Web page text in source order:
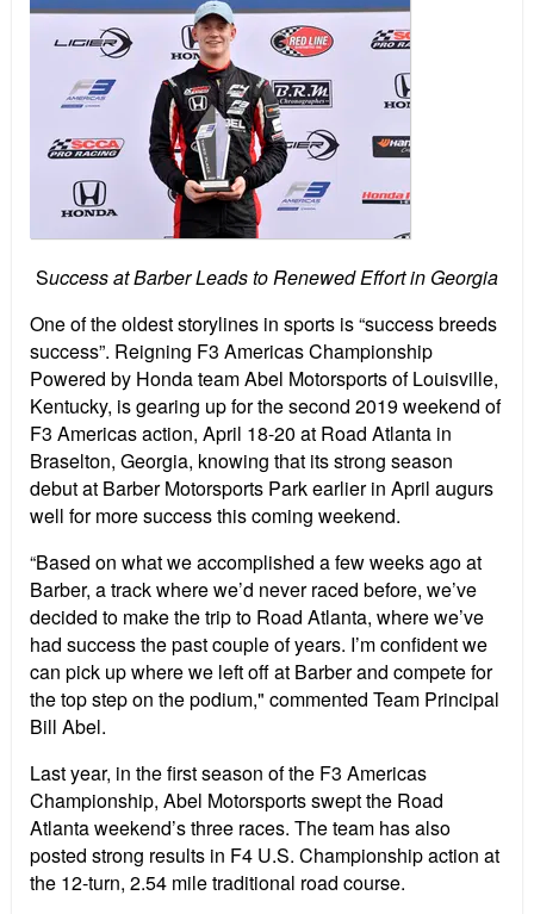
Success at Barber Leads to Renewed Effort in Georgia
One of the oldest storylines in sports is “success breeds
success”. Reigning F3 Americas Championship
Powered by Honda team Abel Motorsports of Louisville,
Kentucky, is gearing up for the second 2019 weekend of
F3 Americas action, April 18-20 at Road Atlanta in
Braselton, Georgia, knowing that its strong season
debut at Barber Motorsports Park earlier in April augurs
well for more success this coming weekend.
“Based on what we accomplished a few weeks ago at
Barber, a track where we’d never raced before, we’ve
decided to make the trip to Road Atlanta, where we’ve
had success the past couple of years. I’m confident we
can pick up where we left off at Barber and compete for
the top step on the podium," commented Team Principal
Bill Abel.
Last year, in the first season of the F3 Americas
Championship, Abel Motorsports swept the Road
Atlanta weekend’s three races. The team has also
posted strong results in F4 U.S. Championship action at
the 12-turn, 2.54 mile traditional road course.